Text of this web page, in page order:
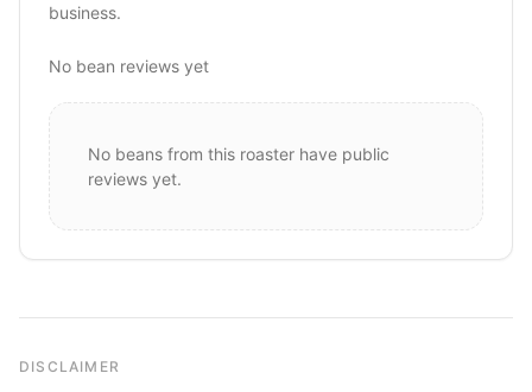
business.
No bean reviews yet
No beans from this roaster have public
reviews yet.
DISCLAIMER